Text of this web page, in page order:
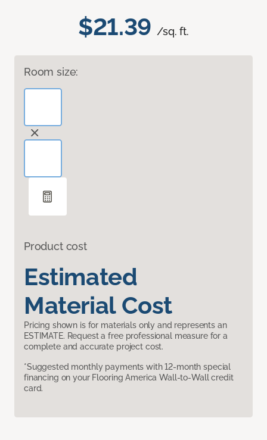
$21.39 /sq. ft.
Room size:
Product cost
Estimated
Material Cost
Pricing shown is for materials only and represents an
ESTIMATE. Request a free professional measure for a
complete and accurate project cost.
*Suggested monthly payments with 12-month special
financing on your Flooring America Wall-to-Wall credit
card.